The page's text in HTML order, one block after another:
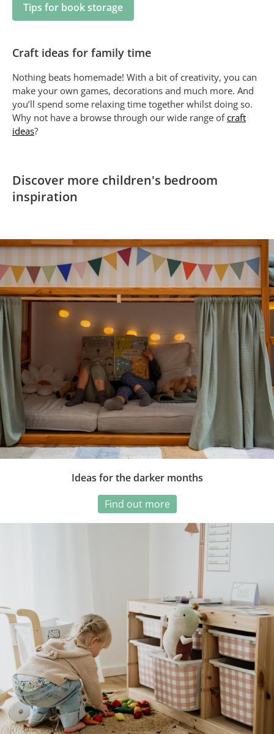
Tips for book storage
Craft ideas for family time
Nothing beats homemade! With a bit of creativity, you can
make your own games, decorations and much more. And
you’ll spend some relaxing time together whilst doing so.
Why not have a browse through our wide range ofcraft
ideas?
Discover more children's bedroom
inspiration
Ideas for the darker months
Find out more